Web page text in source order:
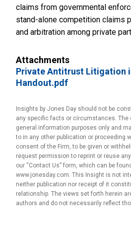
claims from governmental
stand-alone competition claims
and arbitration among private
Attachments
Private Antitrust Litigation
Handout.pdf
Insights by Jones Day should not be
any specific facts or circumstances.
general information purposes only and
to in any other publication or proceeding
consent of the Firm, to be given or
request permission to reprint or reuse
our “Contact Us” form, which can be
www.jonesday.com. This Insight is not
neither publication nor receipt of it
relationship. The views set forth herein
authors and do not necessarily reflect